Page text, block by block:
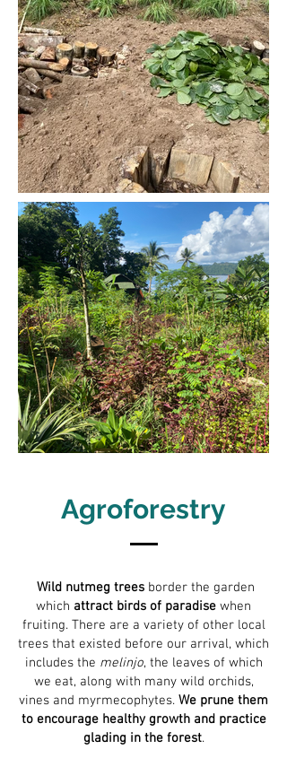
Agroforestry
Wild nutmeg treesborder the garden
which attract birds of paradise when
fruiting. There are a variety of other local
trees that existed before our arrival, which
includes the melinjo, the leaves of which
we eat, along with many wild orchids,
vines and myrmecophytes. We prune them
to encourage healthy growth and practice
glading in the forest.